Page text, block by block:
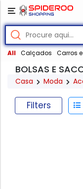
All Calçados Carros
BOLSAS E
Casa Moda
Filters